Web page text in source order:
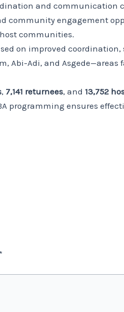
and communication
community engagement
communities.
on improved
Abi-Adi, and Asgede—areas
, 7,141 returnees, and 13,752
programming ensures